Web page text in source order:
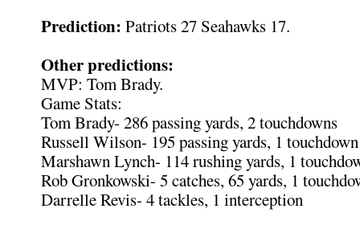
Prediction: Patriots 27 Seahawks 17.
Other predictions:
MVP: Tom Brady.
Game Stats:
Tom Brady- 286 passing yards, 2 touchdowns
Russell Wilson- 195 passing yards, 1 touchdown
Marshawn Lynch- 114 rushing yards, 1
Rob Gronkowski- 5 catches, 65 yards, 1
Darrelle Revis- 4 tackles, 1 interception